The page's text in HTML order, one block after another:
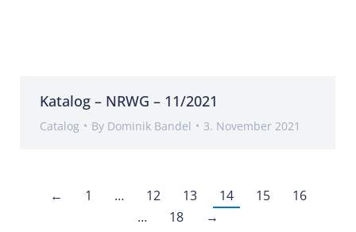
Katalog – NRWG – 11/2021
Catalog By Dominik Bandel 3. November 2021
← 1 … 12 13 14 15
16
…
18 →